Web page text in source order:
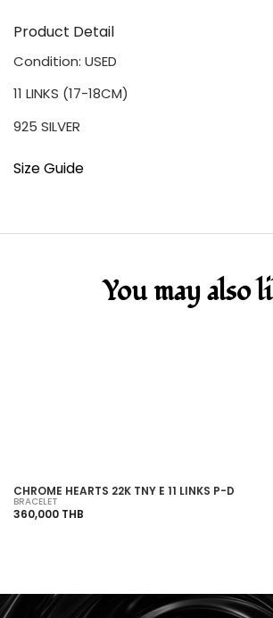
Product Detail
Condition: USED
11 LINKS (17-18CM)
925 SILVER
Size Guide
You may also
CHROME HEARTS 22K TNY E 11 LINKS P-D
BRACELET
360,000 THB